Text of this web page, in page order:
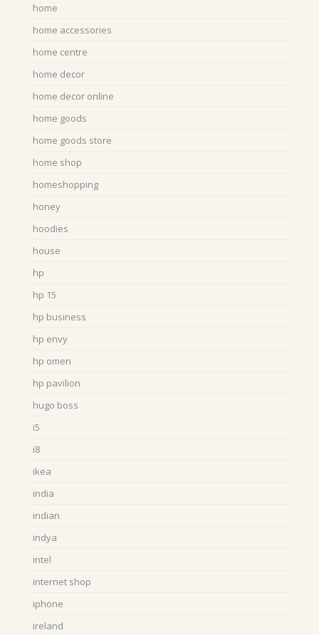
home
home accessories
home centre
home decor
home decor online
home goods
home goods store
home shop
homeshopping
honey
hoodies
house
hp
hp 15
hp business
hp envy
hp omen
hp pavilion
hugo boss
i5
i8
ikea
india
indian
indya
intel
internet shop
iphone
ireland